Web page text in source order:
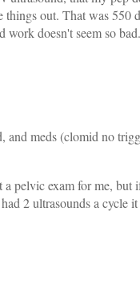
things out. That was 550
work doesn't seem so
and meds (clomid no
pelvic exam for me,
2 ultrasounds a cycle